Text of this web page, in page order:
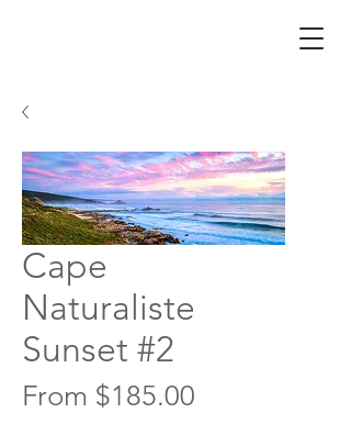
Cape
Naturaliste
Sunset #2
From $185.00